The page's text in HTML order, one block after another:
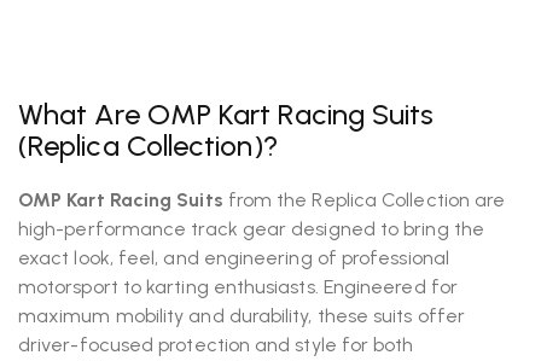
What Are OMP Kart Racing Suits
(Replica Collection)?
OMP Kart Racing Suits from the Replica Collection are
high-performance track gear designed to bring the
exact look, feel, and engineering of professional
motorsport to karting enthusiasts. Engineered for
maximum mobility and durability, these suits offer
driver-focused protection and style for both